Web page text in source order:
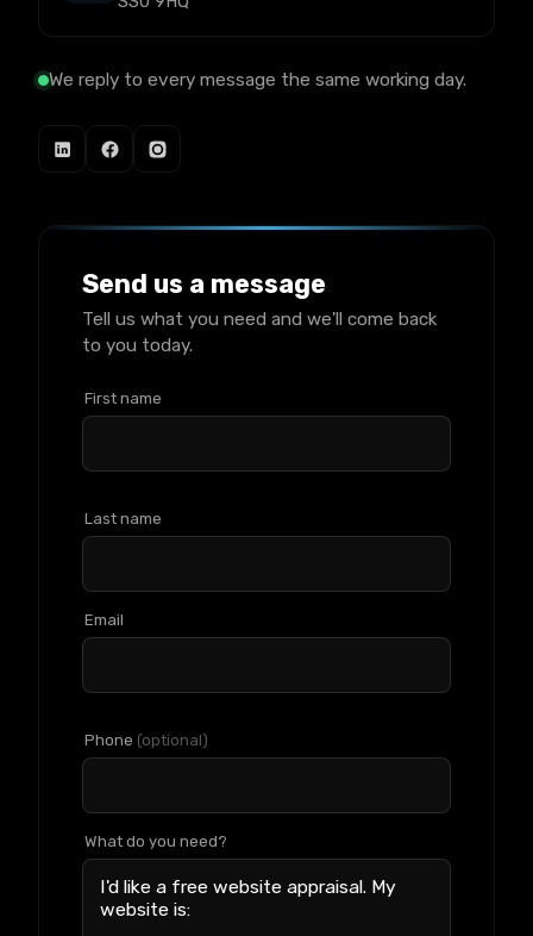
We reply to every message the same working day.
Send us a message
Tell us what you need and we'll come back
to you today.
First name
Last name
Email
Phone (optional)
What do you need?